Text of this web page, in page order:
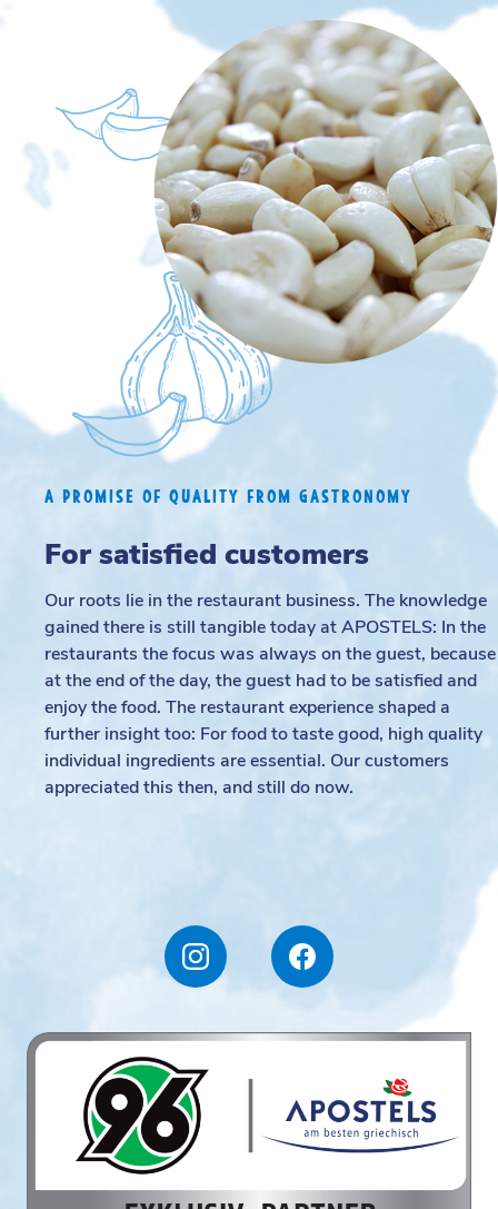
A PROMISE OF QUALITY FROM GASTRONOMY
For satisfied customers
Our roots lie in the restaurant business. The knowledge
gained there is still tangible today at APOSTELS: In the
restaurants the focus was always on the guest, because
at the end of the day, the guest had to be satisfied and
enjoy the food. The restaurant experience shaped a
further insight too: For food to taste good, high quality
individual ingredients are essential. Our customers
appreciated this then, and still do now.